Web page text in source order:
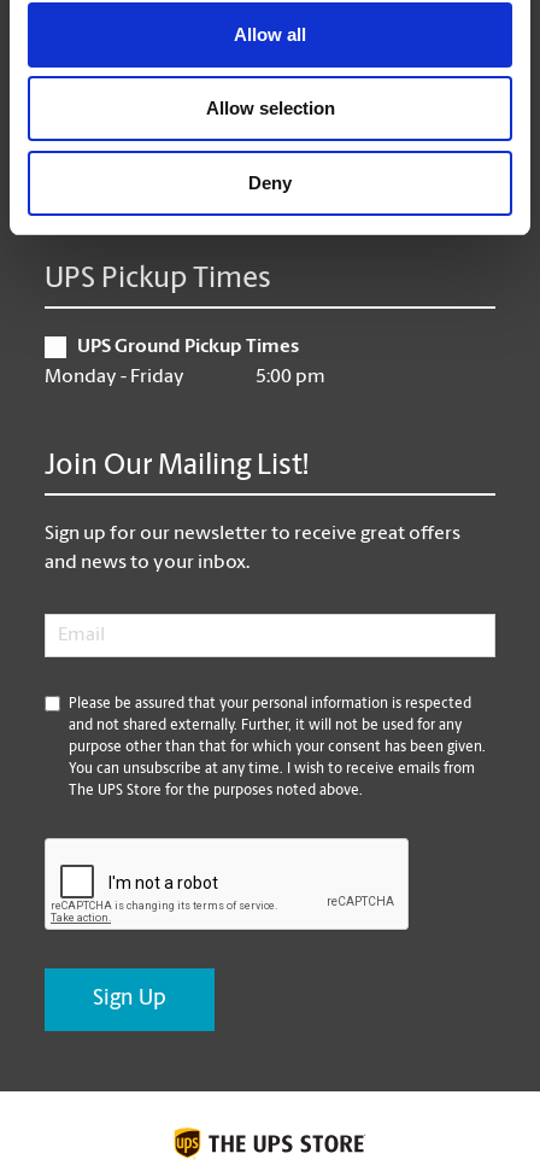
Allow all
Allow selection
Deny
9:00 am - 6:30 pm
Wednesday
9:00 am - 6:30 pm
9:00 am - 6:30 pm
Closed
UPS Pickup Times
UPS Ground Pickup Times
Monday - Friday
5:00 pm
Join Our Mailing List!
Sign up for our newsletter to receive great offers
and news to your inbox.
Email
*
Please be assured that your personal information is respected
and not shared externally. Further, it will not be used for any
purpose other than that for which your consent has been given.
You can unsubscribe at any time. I wish to receive emails from
The UPS Store for the purposes noted above.